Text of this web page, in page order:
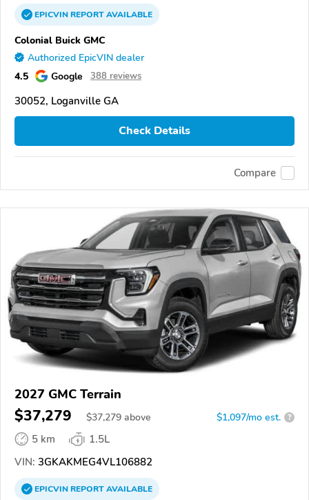
EPICVINREPORTAVAILABLE
Colonial Buick GMC
Authorized EpicVIN dealer
4.5 Google 388 reviews
30052, Loganville GA
Check Details
Compare
2027 GMC Terrain
$37,279 $37,279 above $1,097/mo est. ?
5 km
1.5L
VIN: 3GKAKMEG4VL106882
EPICVINREPORTAVAILABLE